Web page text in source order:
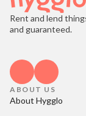
Rent and lend
and guaranteed.
ABOUT US
About Hygglo